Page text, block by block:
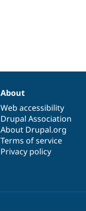
About
Web accessibility
Drupal Association
About Drupal.org
Terms of service
Privacy policy